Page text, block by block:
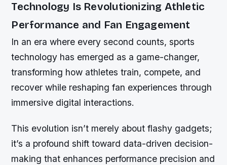
Technology Is Revolutionizing Athletic
Performance and Fan Engagement
In an era where every second counts, sports
technology has emerged as a game-changer,
transforming how athletes train, compete, and
recover while reshaping fan experiences through
immersive digital interactions.
This evolution isn’t merely about flashy gadgets;
it’s a profound shift toward data-driven decision-
making that enhances performance precision and